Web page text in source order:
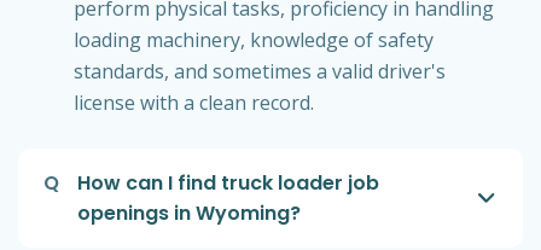
perform physical tasks, proficiency in handling
loading machinery, knowledge of safety
standards, and sometimes a valid driver's
license with a clean record.
Q
How can I find truck loader job
openings in Wyoming?